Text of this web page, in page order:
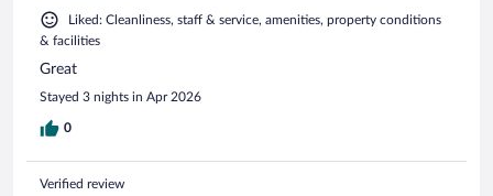
Liked: Cleanliness, staff & service, amenities, property conditions
& facilities
Great
Stayed 3 nights in Apr 2026
0
Verified review